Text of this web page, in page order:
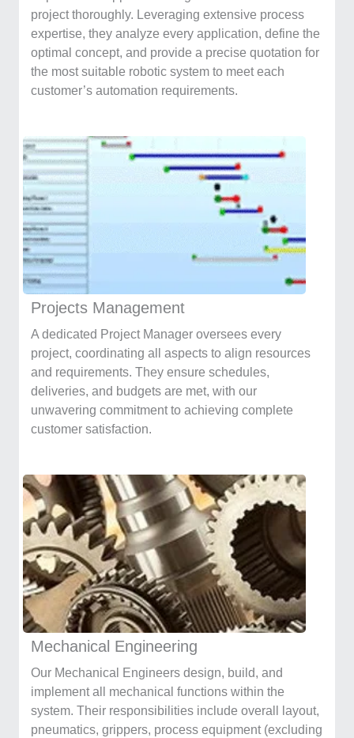
project thoroughly. Leveraging extensive process
expertise, they analyze every application, define the
optimal concept, and provide a precise quotation for
the most suitable robotic system to meet each
customer’s automation requirements.
Projects Management
A dedicated Project Manager oversees every
project, coordinating all aspects to align resources
and requirements. They ensure schedules,
deliveries, and budgets are met, with our
unwavering commitment to achieving complete
customer satisfaction.
Mechanical Engineering
Our Mechanical Engineers design, build, and
implement all mechanical functions within the
system. Their responsibilities include overall layout,
pneumatics, grippers, process equipment (excluding